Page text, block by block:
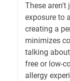
These aren't
exposure to
creating a
minimizes
talking
free or low-
allergy